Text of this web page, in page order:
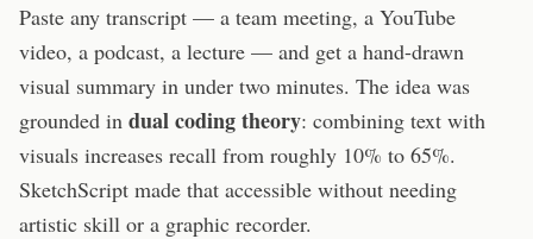
Paste any transcript — a team meeting, a YouTube
video, a podcast, a lecture — and get a hand-drawn
visual summary in under two minutes. The idea was
grounded in dual coding theory: combining text with
visuals increases recall from roughly 10% to 65%.
SketchScript made that accessible without needing
artistic skill or a graphic recorder.